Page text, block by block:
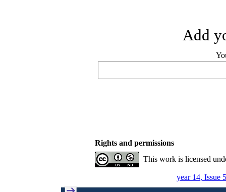
Add
Rights and permissions
This work is licensed
year 14, Issue